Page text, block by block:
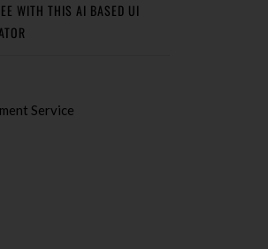
WITH THIS AI BASED UI